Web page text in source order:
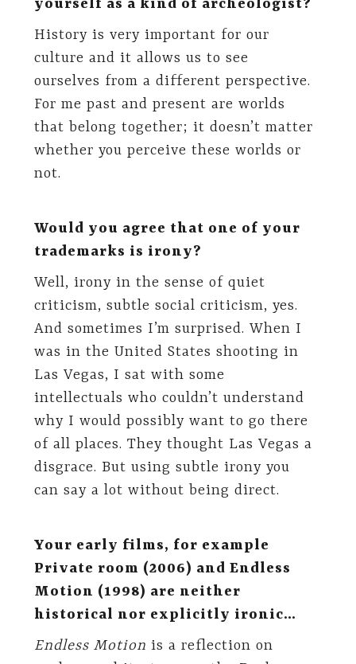
yourself as a kind of archeologist?
History is very important for our
culture and it allows us to see
ourselves from a different perspective.
For me past and present are worlds
that belong together; it doesn’t matter
whether you perceive these worlds or
not.
Would you agree that one of your
trademarks is irony?
Well, irony in the sense of quiet
criticism, subtle social criticism, yes.
And sometimes I’m surprised. When I
was in the United States shooting in
Las Vegas, I sat with some
intellectuals who couldn’t understand
why I would possibly want to go there
of all places. They thought Las Vegas a
disgrace. But using subtle irony you
can say a lot without being direct.
Your early films, for example
Private room (2006) and Endless
Motion (1998) are neither
historical nor explicitly ironic…
Endless Motion is a reflection on